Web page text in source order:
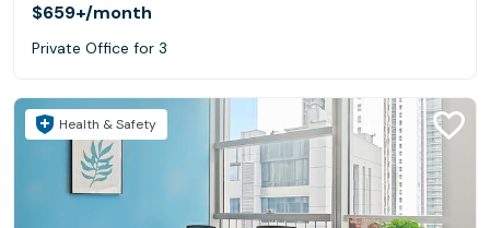
$659+/month
Private Office for 3
Health & Safety